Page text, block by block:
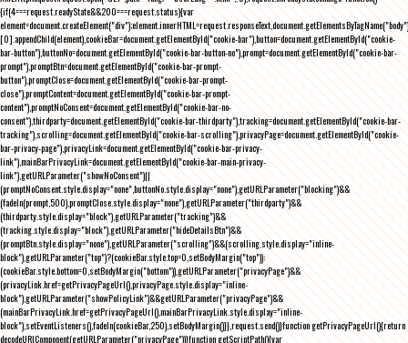
{if(4===request.readyState&&200===request.status){var
element=document.createElement("div");element.innerHTML=request.responseText,document.getElementsByTagName("body")
[0].appendChild(element),cookieBar=document.getElementById("cookie-bar"),button=document.getElementById("cookie-
bar-button"),buttonNo=document.getElementById("cookie-bar-button-no"),prompt=document.getElementById("cookie-bar-
prompt"),promptBtn=document.getElementById("cookie-bar-prompt-
button"),promptClose=document.getElementById("cookie-bar-prompt-
close"),promptContent=document.getElementById("cookie-bar-prompt-
content"),promptNoConsent=document.getElementById("cookie-bar-no-
consent"),thirdparty=document.getElementById("cookie-bar-thirdparty"),tracking=document.getElementById("cookie-bar-
tracking"),scrolling=document.getElementById("cookie-bar-scrolling"),privacyPage=document.getElementById("cookie-
bar-privacy-page"),privacyLink=document.getElementById("cookie-bar-privacy-
link"),mainBarPrivacyLink=document.getElementById("cookie-bar-main-privacy-
link"),getURLParameter("showNoConsent")||
(promptNoConsent.style.display="none",buttonNo.style.display="none"),getURLParameter("blocking")&&
(fadeIn(prompt,500),promptClose.style.display="none"),getURLParameter("thirdparty")&&
(thirdparty.style.display="block"),getURLParameter("tracking")&&
(tracking.style.display="block"),getURLParameter("hideDetailsBtn")&&
(promptBtn.style.display="none"),getURLParameter("scrolling")&&(scrolling.style.display="inline-
block"),getURLParameter("top")?(cookieBar.style.top=0,setBodyMargin("top")):
(cookieBar.style.bottom=0,setBodyMargin("bottom")),getURLParameter("privacyPage")&&
(privacyLink.href=getPrivacyPageUrl(),privacyPage.style.display="inline-
block"),getURLParameter("showPolicyLink")&&getURLParameter("privacyPage")&&
(mainBarPrivacyLink.href=getPrivacyPageUrl(),mainBarPrivacyLink.style.display="inline-
block"),setEventListeners(),fadeIn(cookieBar,250),setBodyMargin()}},request.send()}function getPrivacyPageUrl(){return
decodeURIComponent(getURLParameter("privacyPage"))}function getScriptPath(){var